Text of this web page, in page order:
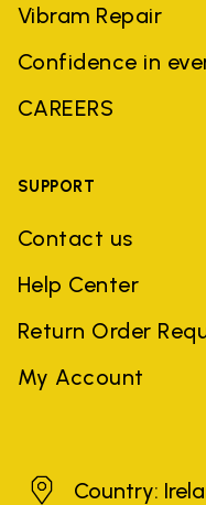
Vibram Repair
Confidence in
CAREERS
SUPPORT
Contact us
Help Center
Return Order
My Account
IrelandCountry: